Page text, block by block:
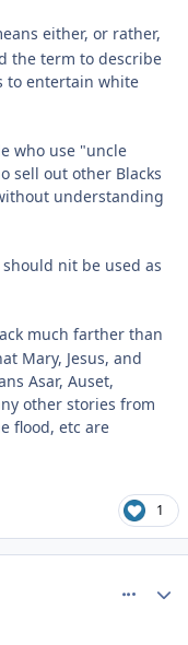
either, or rather,
the term to describe
to entertain white
who use "uncle
sell out other Blacks
understanding
nit be used as
much farther than
Mary, Jesus, and
Asar, Auset,
other stories from
flood, etc are
1